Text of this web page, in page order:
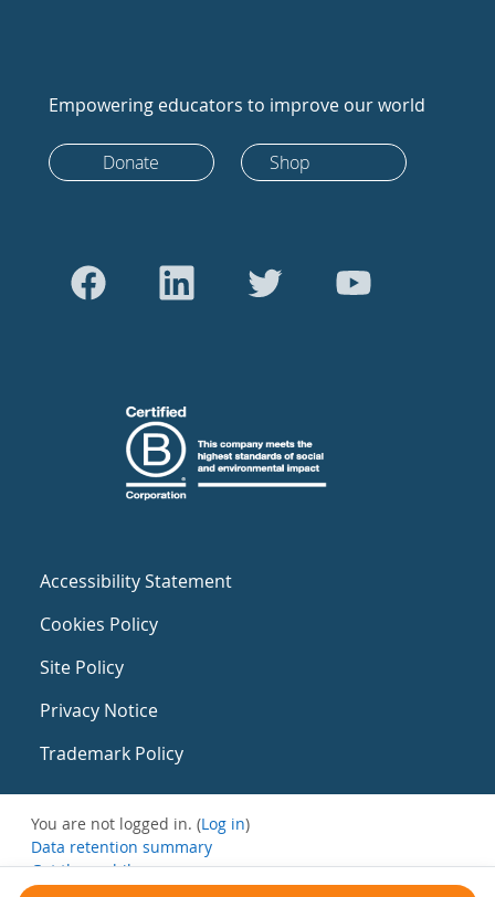
Empowering educators to improve our world
Donate Shop
Accessibility Statement
Cookies Policy
Site Policy
Privacy Notice
Trademark Policy
You are not logged in. (Log in)
Data retention summary
Get the mobile app